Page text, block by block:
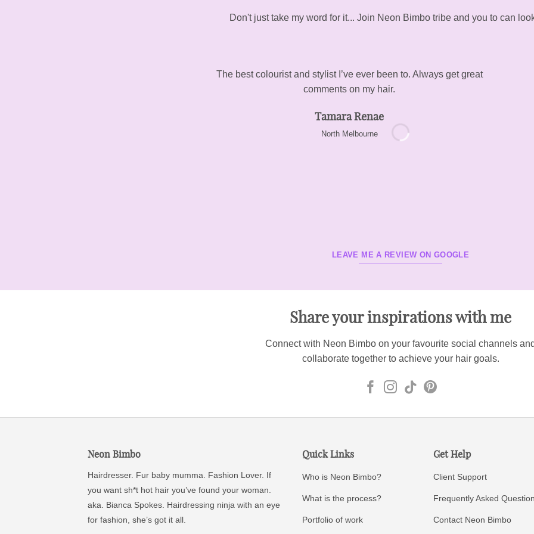
Don't just take my word for it... Join Neon Bimbo tribe and you to can
The best colourist and stylist I’ve ever been to. Always get great
comments on my hair.
Tamara Renae
North Melbourne
LEAVE ME A REVIEW ON GOOGLE
Share your inspirations with me
Connect with Neon Bimbo on your favourite social channels and
collaborate together to achieve your hair goals.
Neon Bimbo
Hairdresser. Fur baby mumma. Fashion Lover. If
you want sh*t hot hair you’ve found your woman.
aka. Bianca Spokes. Hairdressing ninja with an eye
for fashion, she’s got it all.
Quick Links
Who is Neon Bimbo?
What is the process?
Portfolio of work
Get Help
Client Support
Frequently Asked
Contact Neon Bimbo